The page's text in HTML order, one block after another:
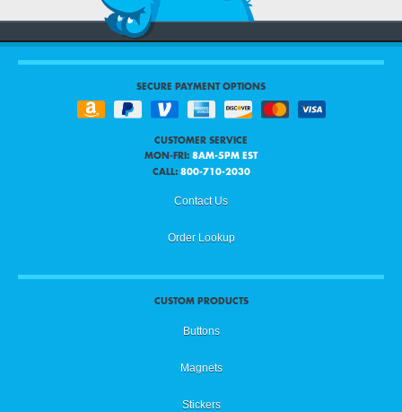
SECURE PAYMENT OPTIONS
CUSTOMER SERVICE
MON-FRI: 8AM-5PM EST
CALL: 800-710-2030
Contact Us
Order Lookup
CUSTOM PRODUCTS
Buttons
Magnets
Stickers